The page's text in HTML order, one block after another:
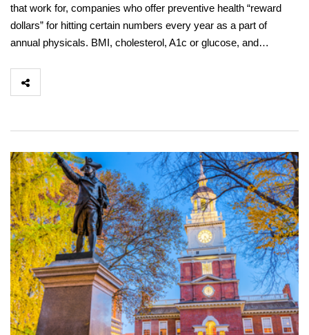
that work for, companies who offer preventive health “reward
dollars” for hitting certain numbers every year as a part of
annual physicals. BMI, cholesterol, A1c or glucose, and…